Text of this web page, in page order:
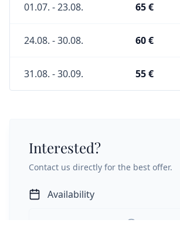
01.07. - 23.08. 65 €
24.08. - 30.08. 60 €
31.08. - 30.09. 55 €
Interested?
Contact us directly for the best offer.
Availability